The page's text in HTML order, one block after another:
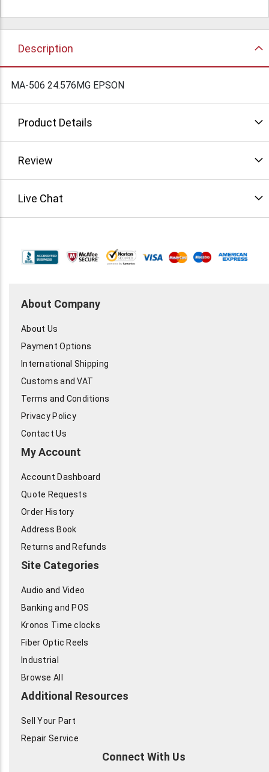
Description
MA-506 24.576MG EPSON
Product Details
Review
Live Chat
About Company
About Us
Payment Options
International Shipping
Customs and VAT
Terms and Conditions
Privacy Policy
Contact Us
My Account
Account Dashboard
Quote Requests
Order History
Address Book
Returns and Refunds
Site Categories
Audio and Video
Banking and POS
Kronos Time clocks
Fiber Optic Reels
Industrial
Browse All
Additional Resources
Sell Your Part
Repair Service
Connect With Us